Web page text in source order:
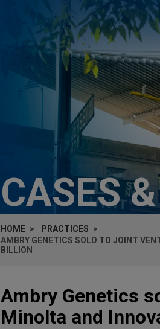
CASES
HOME
PRACTICES
AMBRY GENETICS SOLD TO JOINT
BILLION
Ambry Genetics
Minolta and